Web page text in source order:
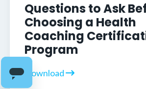
Questions to Ask
Choosing a Health
Coaching
Program
Download